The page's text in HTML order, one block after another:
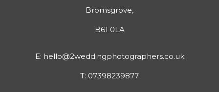
Bromsgrove,
B61 0LA
E: hello@2weddingphotographers.co.uk
T: 07398239877